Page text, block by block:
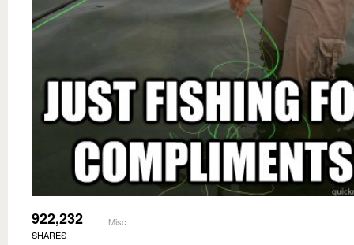
922,232
SHARES
Misc